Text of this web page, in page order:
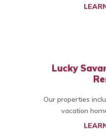
Lucky
Our properties
vacation